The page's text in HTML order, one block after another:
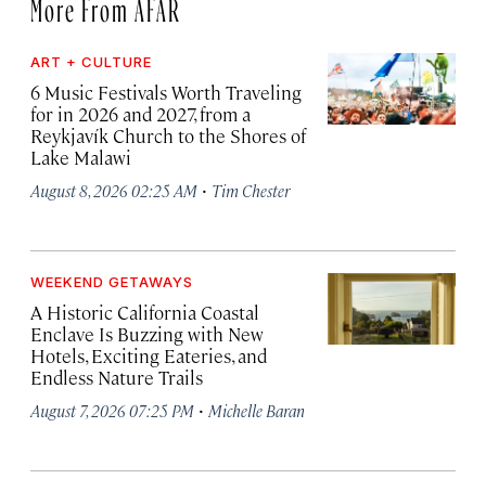
More From AFAR
ART + CULTURE
6 Music Festivals Worth Traveling
for in 2026 and 2027, from a
Reykjavík Church to the Shores of
Lake Malawi
August 8, 2026 02:25 AM · Tim Chester
WEEKEND GETAWAYS
A Historic California Coastal
Enclave Is Buzzing with New
Hotels, Exciting Eateries, and
Endless Nature Trails
August 7, 2026 07:25 PM · Michelle Baran